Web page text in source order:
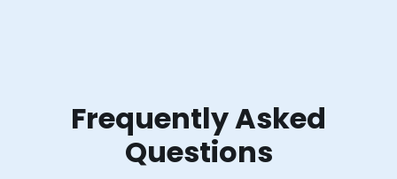
Frequently Asked
Questions